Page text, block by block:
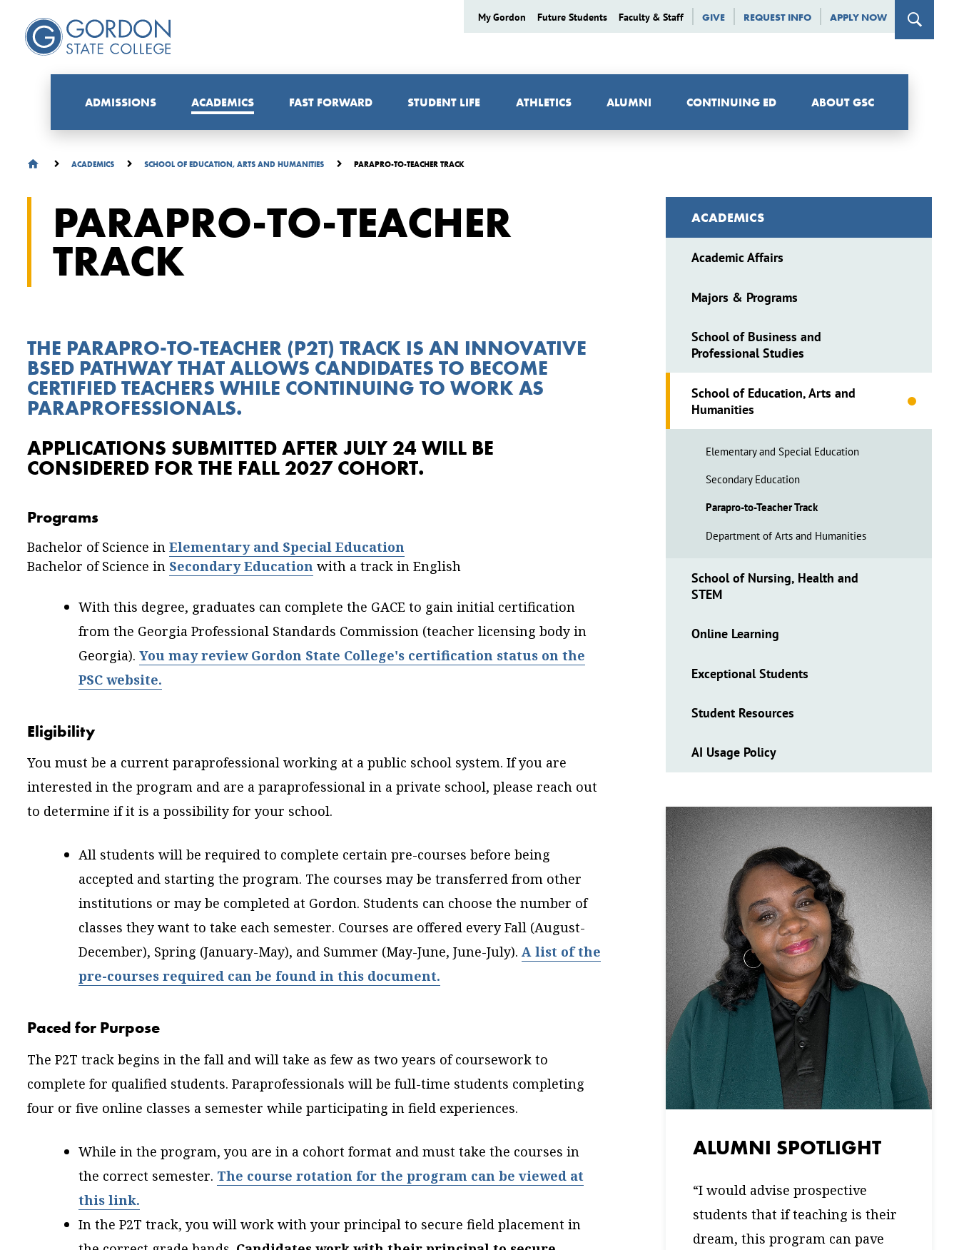
My Gordon Future Students Faculty & Staff GIVE REQUEST INFO APPLY NOW
ADMISSIONS ACADEMICS FAST FORWARD STUDENT LIFE ATHLETICS ALUMNI CONTINUING ED ABOUT GSC
ACADEMICS SCHOOL OF EDUCATION, ARTS AND HUMANITIES PARAPRO-TO-TEACHER TRACK
PARAPRO-TO-TEACHER
TRACK
THE PARAPRO-TO-TEACHER (P2T) TRACK IS AN INNOVATIVE
BSED PATHWAY THAT ALLOWS CANDIDATES TO BECOME
CERTIFIED TEACHERS WHILE CONTINUING TO WORK AS
PARAPROFESSIONALS.
APPLICATIONS SUBMITTED AFTER JULY 24 WILL BE
CONSIDERED FOR THE FALL 2027 COHORT.
Programs
Bachelor of Science inElementary and Special Education
Bachelor of Science in Secondary Education with a track in English
With this degree, graduates can complete the GACE to gain initial certification
from the Georgia Professional Standards Commission (teacher licensing body in
Georgia). You may review Gordon State College's certification status on the
PSC website.
Eligibility
You must be a current paraprofessional working at a public school system. If you are
interested in the program and are a paraprofessional in a private school, please reach out
to determine if it is a possibility for your school.
All students will be required to complete certain pre-courses before being
accepted and starting the program. The courses may be transferred from other
institutions or may be completed at Gordon. Students can choose the number of
classes they want to take each semester. Courses are offered every Fall (August-
December), Spring (January-May), and Summer (May-June, June-July). A list of the
pre-courses required can be found in this document.
Paced for Purpose
The P2T track begins in the fall and will take as few as two years of coursework to
complete for qualified students. Paraprofessionals will be full-time students completing
four or five online classes a semester while participating in field experiences.
While in the program, you are in a cohort format and must take the courses in
the correct semester. The course rotation for the program can be viewed at
this link.
In the P2T track, you will work with your principal to secure field placement in
ACADEMICS
Academic Affairs
Majors & Programs
School of Business and
Professional Studies
School of Education, Arts and
Humanities
Elementary and Special Education
Secondary Education
Parapro-to-Teacher Track
Department of Arts and Humanities
School of Nursing, Health and
STEM
Online Learning
Exceptional Students
Student Resources
AI Usage Policy
ALUMNI SPOTLIGHT
“I would advise prospective
students that if teaching is their
dream, this program can pave